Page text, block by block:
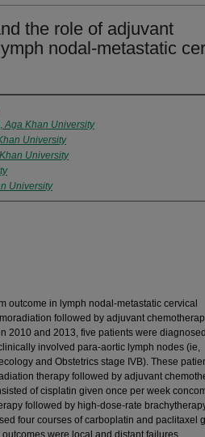
the role of adjuvant
nodal-metastatic
,Aga Khan University
University
University
University
outcome in lymph nodal-metastatic cervical
followed by adjuvant
2010 and 2013, five patients were
involved para-aortic lymph nodes (ie,
and Obstetrics stage IVB). These
therapy followed by adjuvant
of cisplatin given once per week
followed by high-dose-rate
four courses of carboplatin and paclitaxel
were local and distant failures.